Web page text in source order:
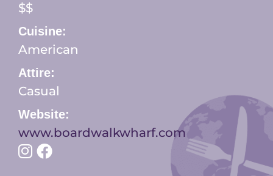
$$
Cuisine:
American
Attire:
Casual
Website:
www.boardwalkwharf.com